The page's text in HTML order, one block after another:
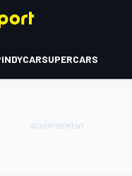
INDYCARSUPERCARS